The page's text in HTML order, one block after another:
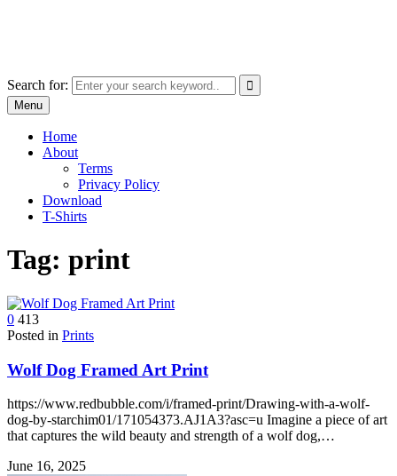
Search for:
Menu
Home
About
Terms
Privacy Policy
Download
T-Shirts
Tag: print
0 413
Posted in Prints
Wolf Dog Framed Art Print
https://www.redbubble.com/i/framed-print/Drawing-with-a-wolf-
dog-by-starchim01/171054373.AJ1A3?asc=u Imagine a piece of art
that captures the wild beauty and strength of a wolf dog,…
June 16, 2025